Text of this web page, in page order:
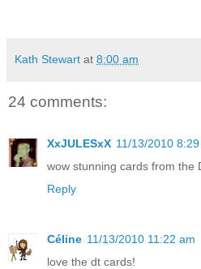
Kath Stewart at 8:00 am
24 comments:
XxJULESxX 11/13/2010
wow stunning cards from the
Reply
Céline 11/13/2010 11:22 am
love the dt cards!